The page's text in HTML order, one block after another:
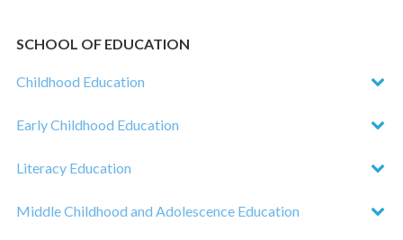
SCHOOL OF EDUCATION
Childhood Education
Early Childhood Education
Literacy Education
Middle Childhood and Adolescence Education